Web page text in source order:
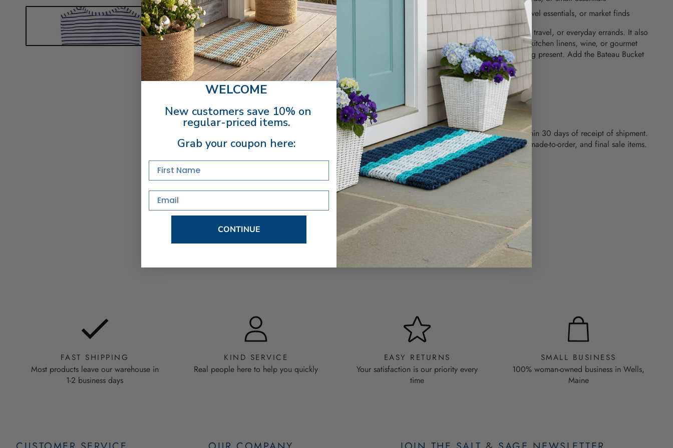
Spacious interior fits everyday items, travel essentials, or market finds
Use it for farmers market runs, beach days, travel, or everyday errands. It also
makes a thoughtful gift - fill it with coastal kitchen linens, wine, or gourmet
snacks for a stylish hostess or housewarming present. Add the Bateau Bucket
Bag to your collection today.
Dimensions: 17" x 15" x 4.25"
EASY RETURNS
Your purchase can be returned within 30 days of receipt of shipment.
Excludes used, custom engraved, made-to-order, and final sale items.
SHARE
PRODUCTS YOU WILL LOVE
FAST SHIPPING
Most products leave our warehouse in
1-2 business days
KIND SERVICE
Real people here to help you quickly
EASY RETURNS
Your satisfaction is our priority every
time
SMALL BUSINESS
100% woman-owned business in Wells,
Maine
WELCOME
New customers save 10% on
regular-priced items.
Grab your coupon here:
First Name
Email
CONTINUE